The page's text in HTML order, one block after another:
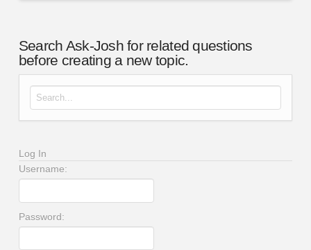
Search Ask-Josh for related questions
before creating a new topic.
Search for:
Log In
Username:
Password: